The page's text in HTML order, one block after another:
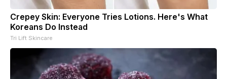
Crepey Skin: Everyone Tries Lotions. Here's What
Koreans Do Instead
Tri Lift Skincare